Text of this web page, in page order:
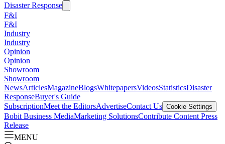
Disaster Response
F&I
F&I
Industry
Industry
Opinion
Opinion
Showroom
Showroom
NewsArticlesMagazineBlogsWhitepapersVideosStatisticsDisaster
ResponseBuyer's Guide
SubscriptionMeet the EditorsAdvertiseContact Us Cookie Settings
Bobit Business MediaMarketing SolutionsContribute Content Press
Release
MENU